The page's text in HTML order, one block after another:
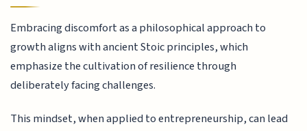
Embracing discomfort as a philosophical approach to
growth aligns with ancient Stoic principles, which
emphasize the cultivation of resilience through
deliberately facing challenges.
This mindset, when applied to entrepreneurship, can lead